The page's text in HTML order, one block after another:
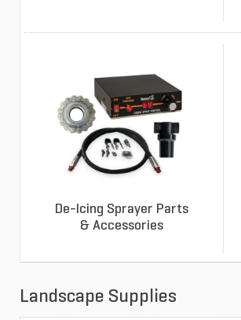
De-Icing Sprayer Parts
& Accessories
Landscape Supplies